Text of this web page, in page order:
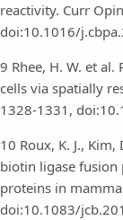
reactivity. Curr
doi:10.1016/
9 Rhee, H. W. et
cells via spatially
1328-1331,
10 Roux, K. J.,
biotin ligase
proteins in
doi:10.1083/